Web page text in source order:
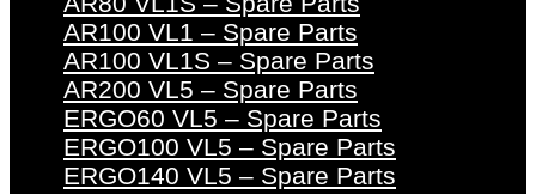
AR100 VL1 – Spare Parts
AR100 VL1S – Spare Parts
AR200 VL5 – Spare Parts
ERGO60 VL5 – Spare Parts
ERGO100 VL5 – Spare Parts
ERGO140 VL5 – Spare Parts